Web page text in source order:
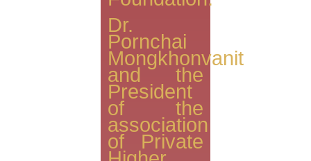
Dr.
Pornchai
Mongkhonvanit
and the
President
of the
association
of Private